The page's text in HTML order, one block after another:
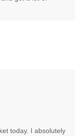
today. I absolutely